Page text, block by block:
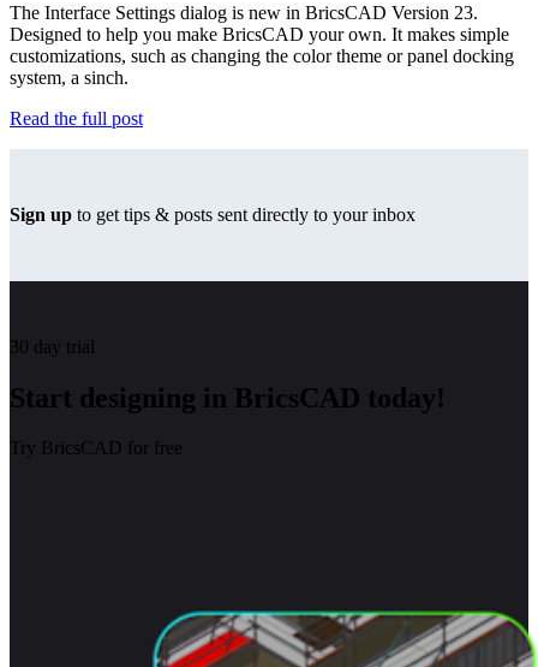
The Interface Settings dialog is new in BricsCAD Version 23.
Designed to help you make BricsCAD your own. It makes simple
customizations, such as changing the color theme or panel docking
system, a sinch.
Read the full post
Sign up to get tips & posts sent directly to your inbox
30 day trial
Start designing in BricsCAD today!
Try BricsCAD for free